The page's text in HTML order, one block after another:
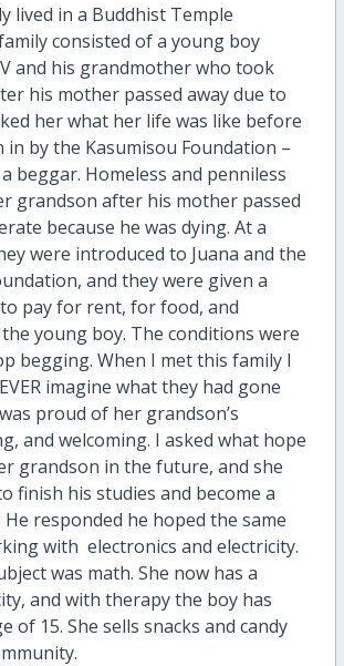
lived in a Buddhist Temple
consisted of a young boy
and his grandmother who took
his mother passed away due to
her what her life was like before
in by the Kasumisou Foundation –
beggar. Homeless and penniless
grandson after his mother passed
because he was dying. At a
were introduced to Juana and the
and they were given a
pay for rent, for food, and
young boy. The conditions were
begging. When I met this family I
imagine what they had gone
proud of her grandson’s
and welcoming. I asked what hope
grandson in the future, and she
finish his studies and become a
responded he hoped the same
with electronics and electricity.
was math. She now has a
and with therapy the boy has
of 15. She sells snacks and candy